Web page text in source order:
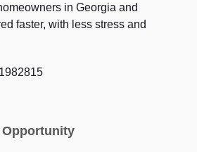
in Georgia and
faster, with less stress and